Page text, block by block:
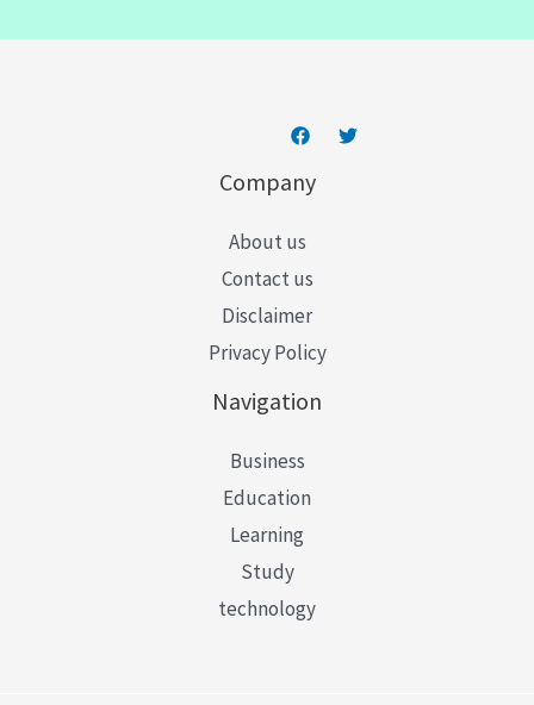
Company
About us
Contact us
Disclaimer
Privacy Policy
Navigation
Business
Education
Learning
Study
technology